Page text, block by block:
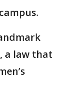
a law that